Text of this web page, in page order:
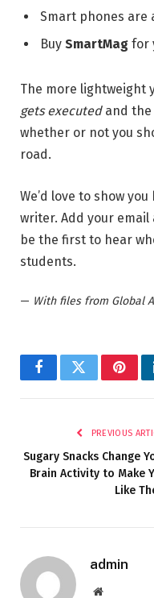
Smart phones are
Buy SmartMag for
The more lightweight
gets executedand the
whether or not you
road.
We’d love to show
writer. Add your
be the first to hear
students.
— With files from Global
FacebookTwitter
PREVIOUS
Sugary Snacks Change
Brain Activity to Make
Like
admin
Website